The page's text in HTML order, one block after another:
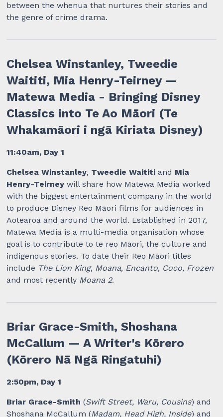
between the whenua that nurtures their stories and
the genre of crime drama.
Chelsea Winstanley, Tweedie
Waititi, Mia Henry-Teirney —
Matewa Media - Bringing Disney
Classics into Te Ao Māori (Te
Whakamāori i ngā Kiriata Disney)
11:40am, Day 1
Chelsea Winstanley, Tweedie Waititiand Mia
Henry-Teirney will share how Matewa Media worked
with the biggest entertainment company in the world
to produce Disney Reo Māori films for audiences in
Aotearoa and around the world. Established in 2017,
Matewa Media is a multi-media organisation whose
goal is to contribute to te reo Māori, the culture and
indigenous stories. To date their Reo Māori titles
include The Lion King, Moana, Encanto, Coco, Frozen
and most recently Moana 2.
Briar Grace-Smith, Shoshana
McCallum — A Writer's Kōrero
(Kōrero Nā Ngā Ringatuhi)
2:50pm, Day 1
Briar Grace-Smith (Swift Street, Waru, Cousins) and
Shoshana McCallum (Madam, Head High, Inside) and